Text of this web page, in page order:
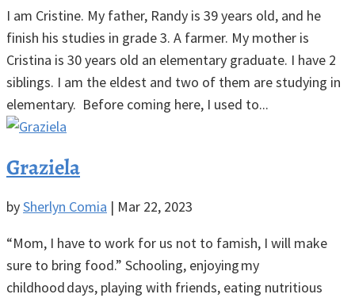
I am Cristine. My father, Randy is 39 years old, and he
finish his studies in grade 3. A farmer. My mother is
Cristina is 30 years old an elementary graduate. I have 2
siblings. I am the eldest and two of them are studying in
elementary. Before coming here, I used to...
Graziela
bySherlyn Comia | Mar 22, 2023
“Mom, I have to work for us not to famish, I will make
sure to bring food.” Schooling, enjoying my
childhood days, playing with friends, eating nutritious